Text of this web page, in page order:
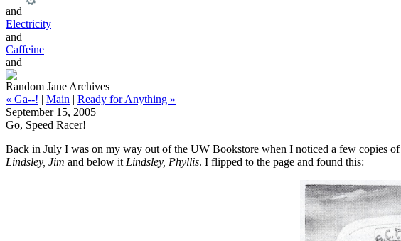
and
Electricity
and
Caffeine
and
Random Jane Archives
« Ga--! | Main | Ready for Anything »
September 15, 2005
Go, Speed Racer!
Back in July I was on my way out of the UW Bookstore when I noticed a few copies of
Lindsley, Jim and below it Lindsley, Phyllis. I flipped to the page and found this: